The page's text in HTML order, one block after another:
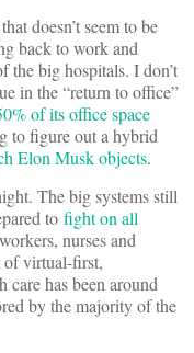
doesn’t seem to be
back to work and
the big hospitals. I don’t
in the “return to office”
of its office space
to figure out a hybrid
Elon Musk objects.
The big systems still
to fight on all
nurses and
of virtual-first,
care has been around
by the majority of the